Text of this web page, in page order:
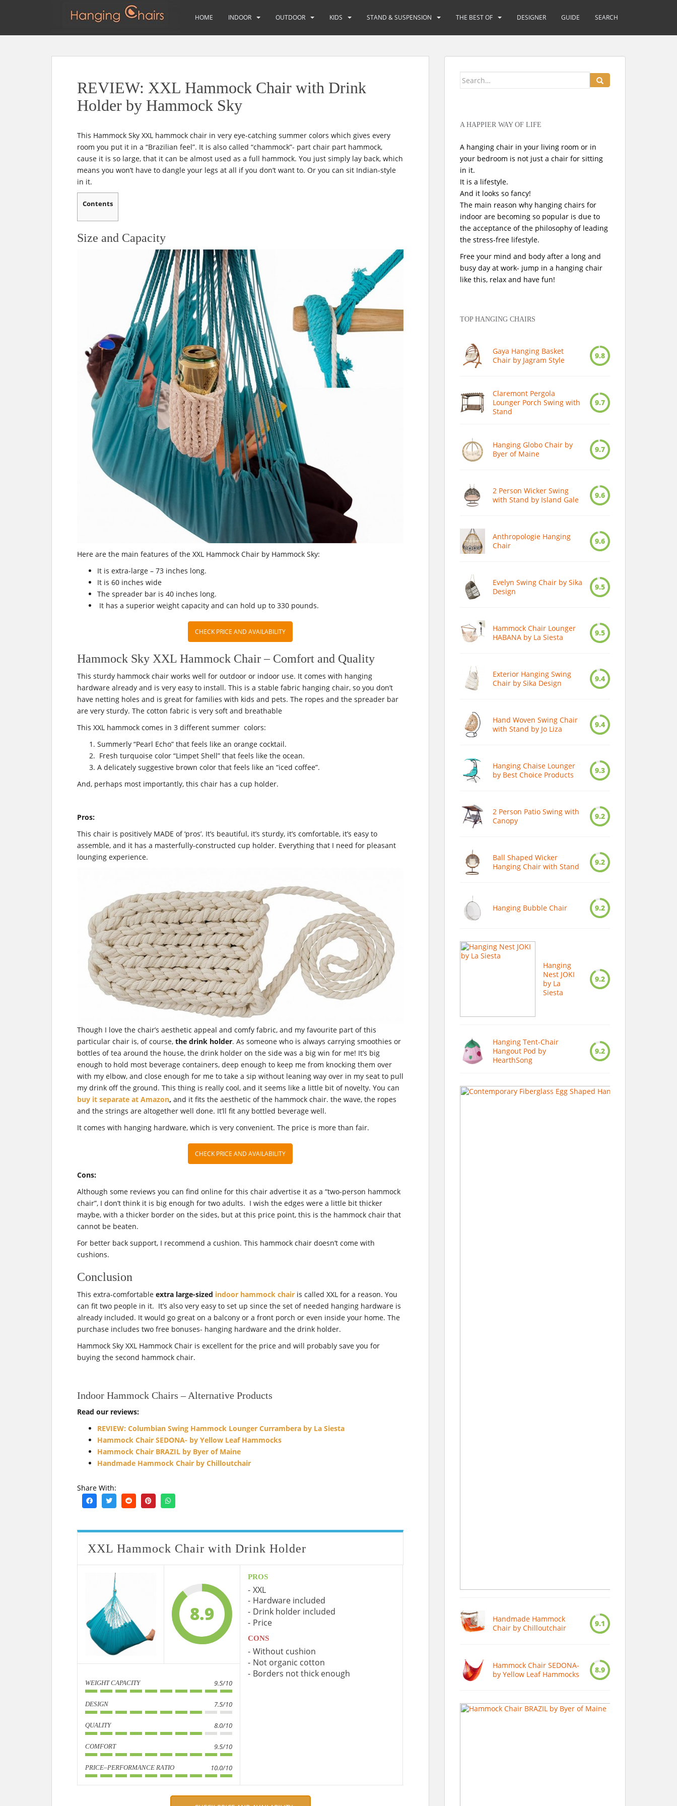
HOME INDOOR OUTDOOR KIDS STAND & SUSPENSION THE BEST OF DESIGNER GUIDE SEARCH
REVIEW: XXL Hammock Chair with Drink
Holder by Hammock Sky
This Hammock Sky XXL hammock chair in very eye-catching summer colors which gives every
room you put it in a “Brazilian feel”. It is also called “chammock”- part chair part hammock,
cause it is so large, that it can be almost used as a full hammock. You just simply lay back, which
means you won’t have to dangle your legs at all if you don’t want to. Or you can sit Indian-style
in it.
Contents
Size and Capacity
Here are the main features of the XXL Hammock Chair by Hammock Sky:
It is extra-large – 73 inches long.
It is 60 inches wide
The spreader bar is 40 inches long.
It has a superior weight capacity and can hold up to 330 pounds.
CHECK PRICE AND AVAILABILITY
Hammock Sky XXL Hammock Chair – Comfort and Quality
This sturdy hammock chair works well for outdoor or indoor use. It comes with hanging
hardware already and is very easy to install. This is a stable fabric hanging chair, so you don’t
have netting holes and is great for families with kids and pets. The ropes and the spreader bar
are very sturdy. The cotton fabric is very soft and breathable
This XXL hammock comes in 3 different summer colors:
Summerly “Pearl Echo” that feels like an orange cocktail.
Fresh turquoise color “Limpet Shell” that feels like the ocean.
A delicately suggestive brown color that feels like an “iced coffee”.
And, perhaps most importantly, this chair has a cup holder.
Pros:
This chair is positively MADE of ‘pros’. It’s beautiful, it’s sturdy, it’s comfortable, it’s easy to
assemble, and it has a masterfully-constructed cup holder. Everything that I need for pleasant
lounging experience.
Though I love the chair’s aesthetic appeal and comfy fabric, and my favourite part of this
particular chair is, of course, the drink holder. As someone who is always carrying smoothies or
bottles of tea around the house, the drink holder on the side was a big win for me! It’s big
enough to hold most beverage containers, deep enough to keep me from knocking them over
with my elbow, and close enough for me to take a sip without leaning way over in my seat to pull
my drink off the ground. This thing is really cool, and it seems like a little bit of novelty. You can
buy it separate at Amazon, and it fits the aesthetic of the hammock chair. the wave, the ropes
and the strings are altogether well done. It’ll fit any bottled beverage well.
It comes with hanging hardware, which is very convenient. The price is more than fair.
CHECK PRICE AND AVAILABILITY
Cons:
Although some reviews you can find online for this chair advertise it as a “two-person hammock
chair”, I don’t think it is big enough for two adults. I wish the edges were a little bit thicker
maybe, with a thicker border on the sides, but at this price point, this is the hammock chair that
cannot be beaten.
For better back support, I recommend a cushion. This hammock chair doesn’t come with
cushions.
Conclusion
This extra-comfortable extra large-sized indoor hammock chair is called XXL for a reason. You
can fit two people in it. It’s also very easy to set up since the set of needed hanging hardware is
already included. It would go great on a balcony or a front porch or even inside your home. The
purchase includes two free bonuses- hanging hardware and the drink holder.
Hammock Sky XXL Hammock Chair is excellent for the price and will probably save you for
buying the second hammock chair.
Indoor Hammock Chairs – Alternative Products
Read our reviews:
REVIEW: Columbian Swing Hammock Lounger Currambera by La Siesta
Hammock Chair SEDONA- by Yellow Leaf Hammocks
Hammock Chair BRAZIL by Byer of Maine
Handmade Hammock Chair by Chilloutchair
Share With:
XXL Hammock Chair with Drink Holder
8.9
WEIGHT CAPACITY 9.5/10
DESIGN 7.5/10
QUALITY 8.0/10
COMFORT 9.5/10
PRICE–PERFORMANCE RATIO 10.0/10
PROS
XXL
Hardware included
Drink holder included
Price
CONS
Without cushion
Not organic cotton
Borders not thick enough
Search
A HAPPIER WAY OF LIFE
A hanging chair in your living room or in
your bedroom is not just a chair for sitting
in it.
It is a lifestyle.
And it looks so fancy!
The main reason why hanging chairs for
indoor are becoming so popular is due to
the acceptance of the philosophy of leading
the stress-free lifestyle.
Free your mind and body after a long and
busy day at work- jump in a hanging chair
like this, relax and have fun!
TOP HANGING CHAIRS
Gaya Hanging Basket
Chair by Jagram Style
9.8
Claremont Pergola
Lounger Porch Swing with
Stand
9.7
Hanging Globo Chair by
Byer of Maine
9.7
2 Person Wicker Swing
with Stand by Island Gale
9.6
Anthropologie Hanging
Chair
9.6
Evelyn Swing Chair by Sika
Design
9.5
Hammock Chair Lounger
HABANA by La Siesta
9.5
Exterior Hanging Swing
Chair by Sika Design
9.4
Hand Woven Swing Chair
with Stand by Jo Liza
9.4
Hanging Chaise Lounger
by Best Choice Products
9.3
2 Person Patio Swing with
Canopy
9.2
Ball Shaped Wicker
Hanging Chair with Stand
9.2
Hanging Bubble Chair 9.2
Hanging
Nest JOKI
by La
Siesta
9.2
Hanging Tent-Chair
Hangout Pod by
HearthSong
9.2
Handmade Hammock
Chair by Chilloutchair
9.1
Hammock Chair SEDONA-
by Yellow Leaf Hammocks
8.9